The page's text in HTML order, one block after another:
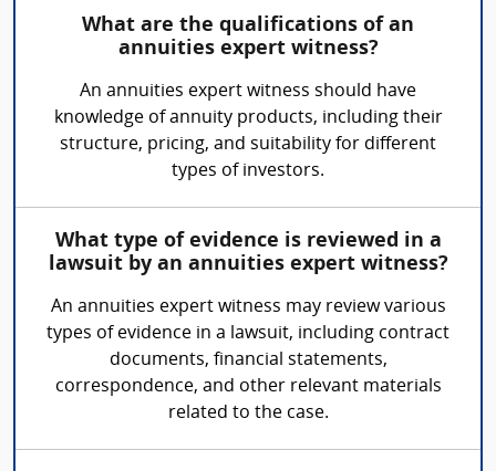
What are the qualifications of an
annuities expert witness?
An annuities expert witness should have
knowledge of annuity products, including their
structure, pricing, and suitability for different
types of investors.
What type of evidence is reviewed in a
lawsuit by an annuities expert witness?
An annuities expert witness may review various
types of evidence in a lawsuit, including contract
documents, financial statements,
correspondence, and other relevant materials
related to the case.